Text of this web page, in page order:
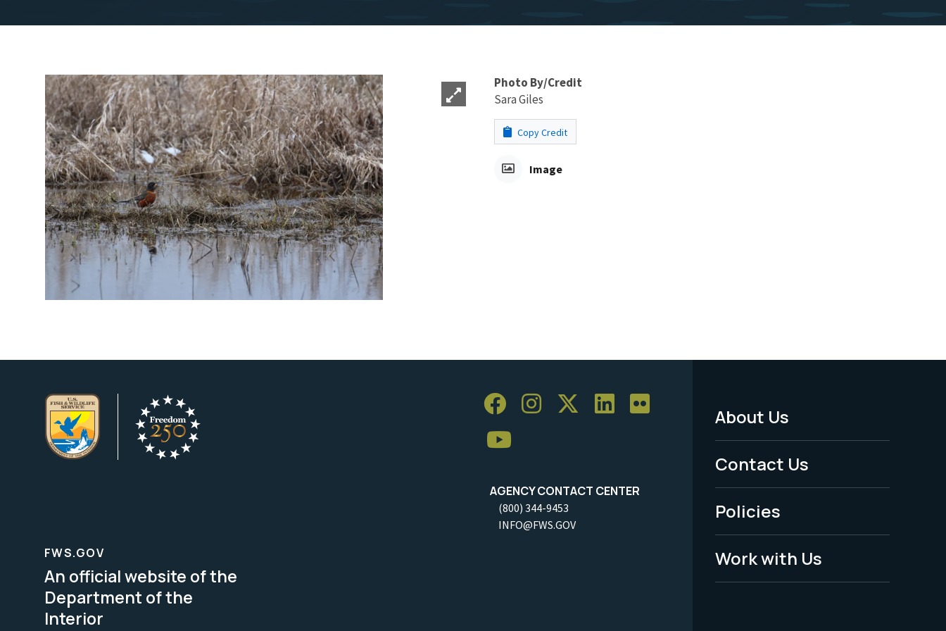
Photo By/Credit
Sara Giles
Copy Credit
Image
AGENCY CONTACT CENTER
(800) 344-9453
INFO@FWS.GOV
Footer
Menu
-
Legal
About Us
Contact Us
Policies
Work with Us
FWS.GOV
An official website of the
Department of the
Interior